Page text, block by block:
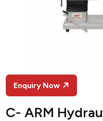
Enquiry Now
C- ARM